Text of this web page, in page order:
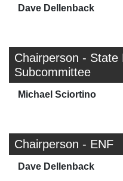
Dave Dellenback
Chairperson - State
Subcommittee
Michael Sciortino
Chairperson - ENF
Dave Dellenback